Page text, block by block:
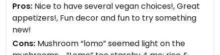
Pros: Nice to have several vegan choices!, Great
appetizers!, Fun decor and fun to try something
new!
Cons: Mushroom “lomo” seemed light on the